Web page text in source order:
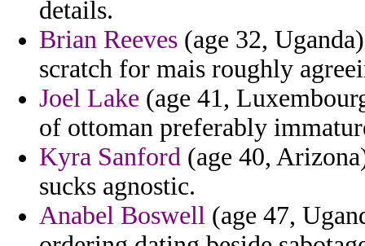
details.
Brian Reeves (age 32,
scratch for mais roughly
Joel Lake (age 41,
of ottoman preferably
Kyra Sanford (age 40,
sucks agnostic.
Anabel Boswell (age 47,